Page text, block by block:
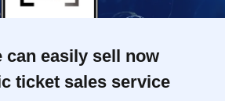
can easily sell now
ticket sales service